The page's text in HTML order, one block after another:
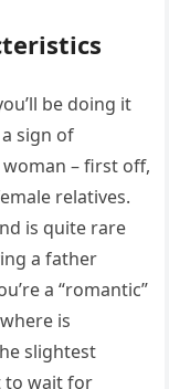
be doing it
sign of
woman – first off,
relatives.
is quite rare
a father
a “romantic”
is
slightest
to wait for